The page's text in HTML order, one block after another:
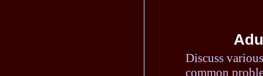
Discuss
common